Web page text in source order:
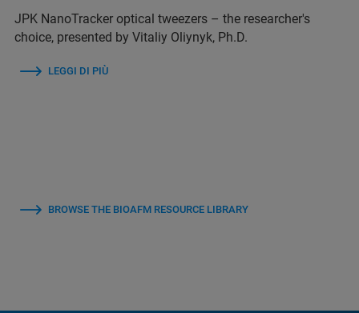
JPK NanoTracker optical tweezers – the researcher's
choice, presented by Vitaliy Oliynyk, Ph.D.
LEGGI DI PIÙ
BROWSE THE BIOAFM RESOURCE LIBRARY